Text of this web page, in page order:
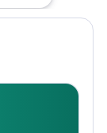
Top-